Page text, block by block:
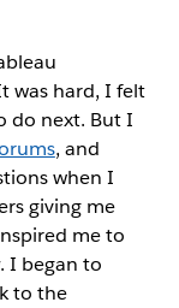
was hard, I felt
do next. But I
, and
when I
giving me
me to
I began to
to the